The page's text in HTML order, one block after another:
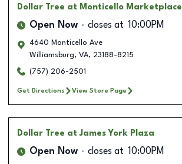
Dollar Tree at Monticello Marketplace
Open Now closes at 10:00PM
4640 Monticello Ave
Williamsburg, VA, 23188-8215
(757) 206-2501
Get Directions View Store Page
Dollar Tree at James York Plaza
Open Now closes at 10:00PM